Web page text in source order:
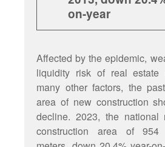
on-year
Affected by the epidemic,
liquidity risk of real estate
many other factors, the
area of new construction
decline. 2023, the national
construction area of 954